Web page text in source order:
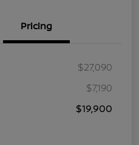
Pricing
$27,090
$7,190
$19,900